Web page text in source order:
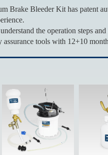
Brake Bleeder Kit has patent
the operation steps
tools with 12+10